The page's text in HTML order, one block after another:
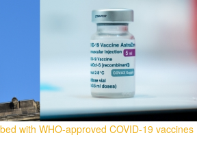
with WHO-approved COVID-19 vaccines